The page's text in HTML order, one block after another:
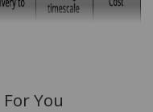
You